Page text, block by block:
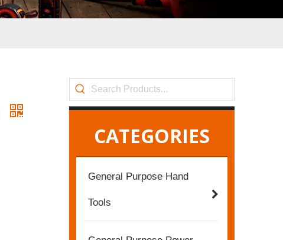
CATEGORIES
General Purpose Hand
Tools